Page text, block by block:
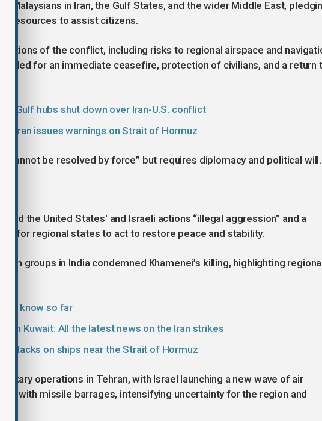
Malaysians in Iran, the Gulf States, and the wider Middle East,
resources to assist citizens.
of the conflict, including risks to regional airspace and
called for an immediate ceasefire, protection of civilians, and a return
Gulf hubs shut down over Iran-U.S. conflict
Iran issues warnings on Strait of Hormuz
“cannot be resolved by force” but requires diplomacy and political will.
the United States' and Israeli actions “illegal aggression” and a
for regional states to act to restore peace and stability.
groups in India condemned Khamenei’s killing, highlighting
we know so far
in Kuwait: All the latest news on the Iran strikes
attacks on ships near the Strait of Hormuz
operations in Tehran, with Israel launching a new wave of air
with missile barrages, intensifying uncertainty for the region and